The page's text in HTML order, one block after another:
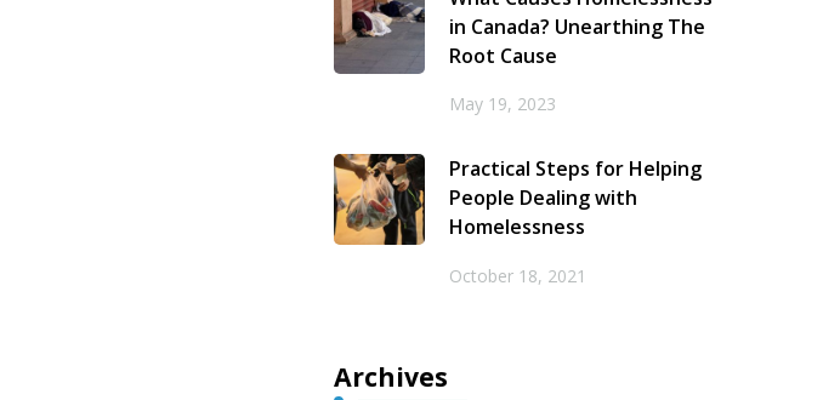
in Canada? Unearthing The
Root Cause
May 19, 2023
Practical Steps for Helping
People Dealing with
Homelessness
October 18, 2021
Archives